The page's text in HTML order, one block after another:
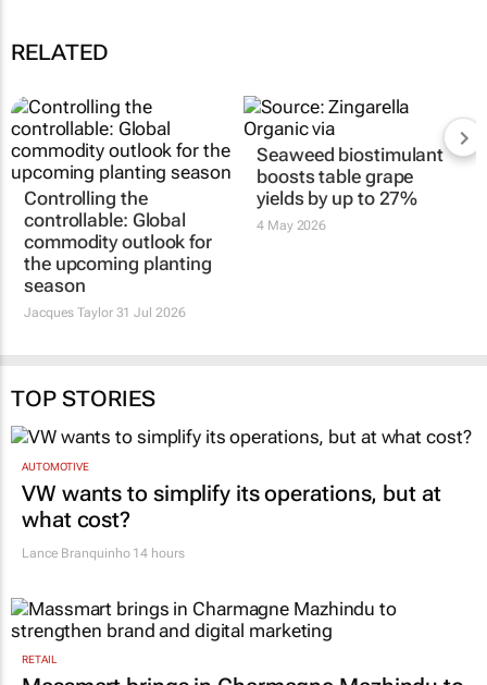
RELATED
Controlling the
controllable: Global
commodity outlook for
the upcoming planting
season
Seaweed biostimulant
TOP STORIES
AUTOMOTIVE
VW wants to simplify its operations, but at
what cost?
Lance Branquinho14 hours
RETAIL